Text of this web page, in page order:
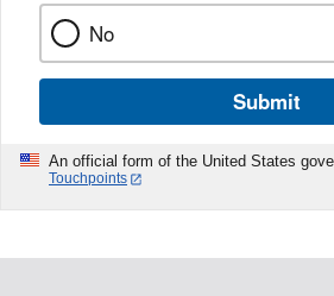
No
Submit
An official form of the United States
Touchpoints